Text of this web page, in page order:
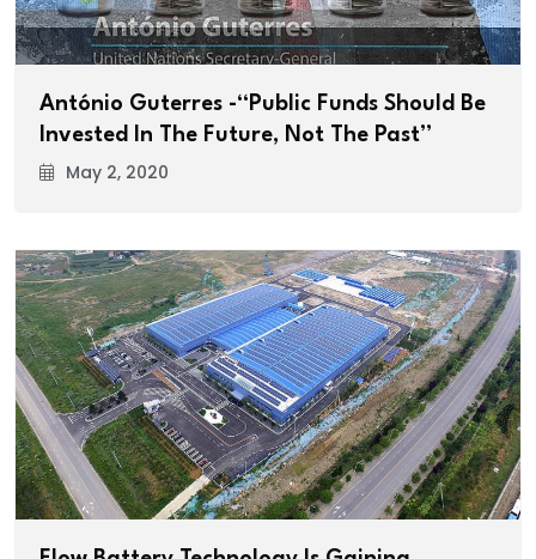
António Guterres -“Public Funds Should Be
Invested In The Future, Not The Past”
May 2, 2020